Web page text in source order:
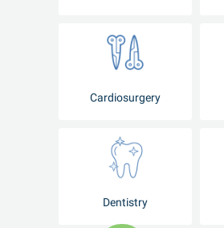
Cardiosurgery
Dentistry